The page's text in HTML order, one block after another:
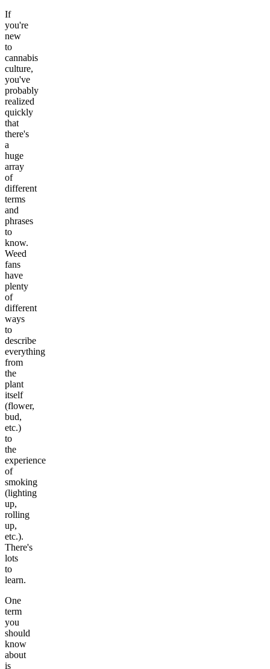
If
you're
new
to
cannabis
culture,
you've
probably
realized
quickly
that
there's
a
huge
array
of
different
terms
and
phrases
to
know.
Weed
fans
have
plenty
of
different
ways
to
describe
everything
from
the
plant
itself
(flower,
bud,
etc.)
to
the
experience
of
smoking
(lighting
up,
rolling
up,
etc.).
There's
lots
to
learn.
One
term
you
should
know
about
is